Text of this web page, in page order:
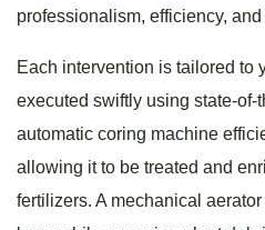
professionalism, efficiency,
Each intervention is tailored to
executed swiftly using state-of-
automatic coring machine
allowing it to be treated and
fertilizers. A mechanical